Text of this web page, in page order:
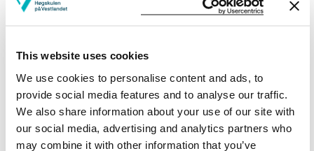
This website uses cookies
We use cookies to personalise content and ads, to
provide social media features and to analyse our traffic.
We also share information about your use of our site with
our social media, advertising and analytics partners who
may combine it with other information that you’ve
Autumn 2021
More study plans
Study start Autumn 2022